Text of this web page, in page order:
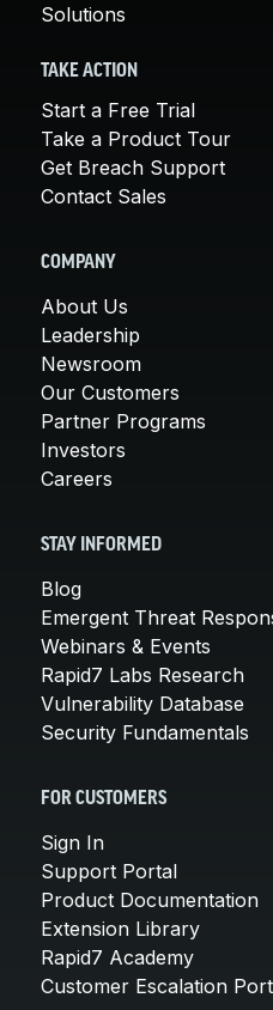
Solutions
TAKE ACTION
Start a Free Trial
Take a Product Tour
Get Breach Support
Contact Sales
COMPANY
About Us
Leadership
Newsroom
Our Customers
Partner Programs
Investors
Careers
STAY INFORMED
Blog
Emergent Threat
Webinars & Events
Rapid7 Labs Research
Vulnerability Database
Security Fundamentals
FOR CUSTOMERS
Sign In
Support Portal
Product Documentation
Extension Library
Rapid7 Academy
Customer Escalation